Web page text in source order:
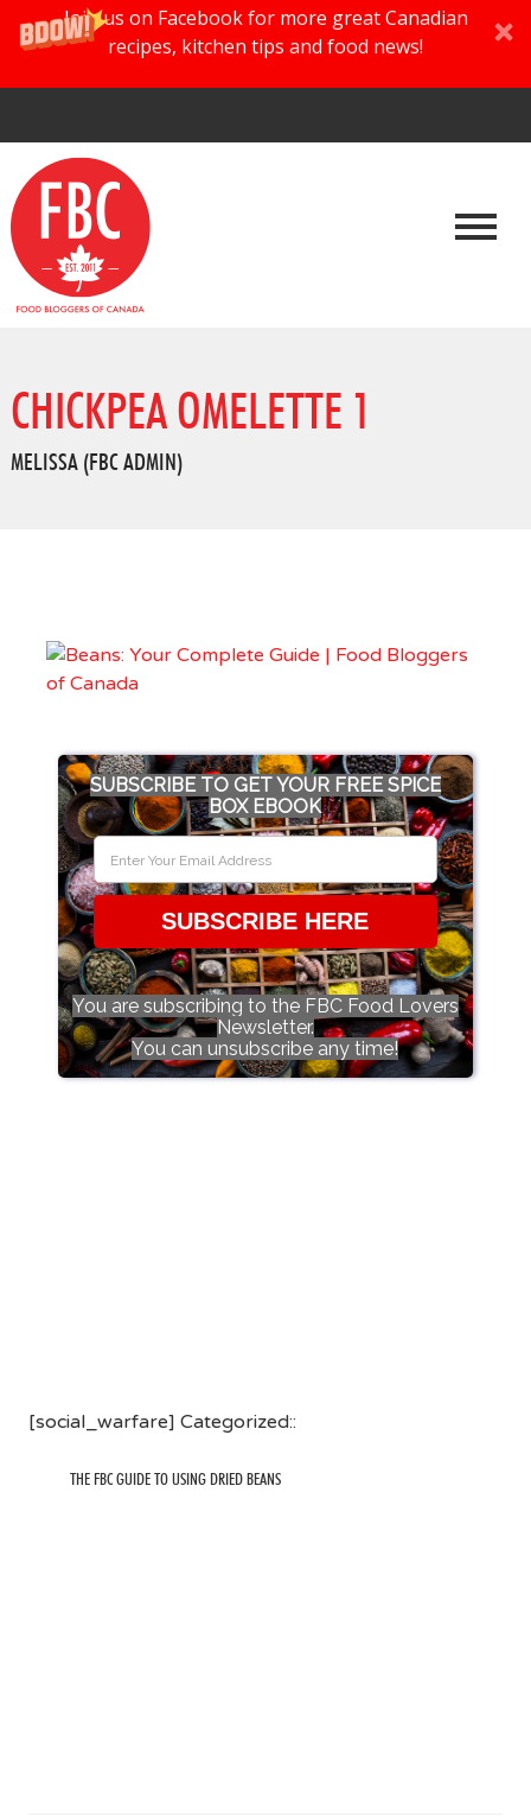
Join us on Facebook for more great Canadian
recipes, kitchen tips and food news!
CHICKPEA OMELETTE 1
MELISSA (FBC ADMIN)
SUBSCRIBE TO GET YOUR FREE SPICE
BOX EBOOK
SUBSCRIBE HERE
You are subscribing to the FBC Food Lovers
Newsletter.
You can unsubscribe any time!
[social_warfare] Categorized::
THE FBC GUIDE TO USING DRIED BEANS